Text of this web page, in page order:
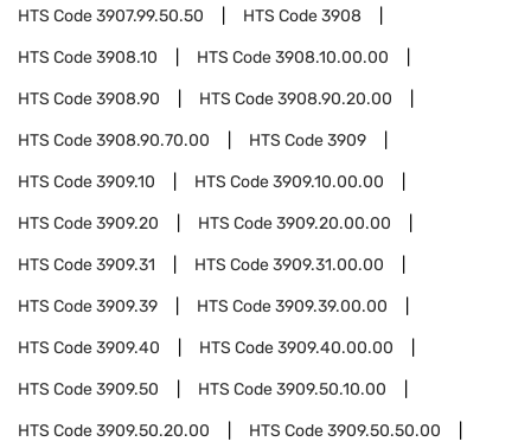
HTS Code3907.99.50.50 HTS Code3908
HTS Code3908.10 HTS Code3908.10.00.00
HTS Code3908.90 HTS Code3908.90.20.00
HTS Code3908.90.70.00 HTS Code3909
HTS Code3909.10 HTS Code3909.10.00.00
HTS Code3909.20 HTS Code3909.20.00.00
HTS Code3909.31 HTS Code3909.31.00.00
HTS Code3909.39 HTS Code3909.39.00.00
HTS Code3909.40 HTS Code3909.40.00.00
HTS Code3909.50 HTS Code3909.50.10.00
HTS Code3909.50.20.00 HTS Code3909.50.50.00